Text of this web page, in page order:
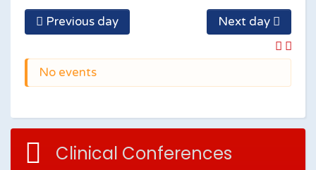
Previous day Next day
No events
Clinical Conferences